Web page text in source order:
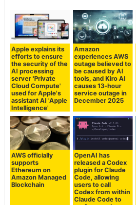
Apple explains its
efforts to ensure
the security of the
AI processing
server 'Private
Cloud Compute'
used for Apple's
assistant AI 'Apple
Intelligence'
Amazon
experiences AWS
outage believed to
be caused by AI
tools, and Kiro AI
causes 13-hour
service outage in
December 2025
AWS officially
supports
Ethereum on
Amazon Managed
Blockchain
OpenAI has
released a Codex
plugin for Claude
Code, allowing
users to call
Codex from within
Claude Code to